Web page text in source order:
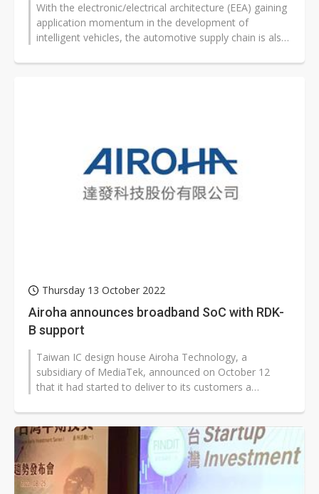
With the electronic/electrical architecture (EEA) gaining
application momentum in the development of
intelligent vehicles, the automotive supply chain is also
Thursday 13 October 2022
Airoha announces broadband SoC with RDK-
B support
Taiwan IC design house Airoha Technology, a
subsidiary of MediaTek, announced on October 12
that it had started to deliver to its customers a